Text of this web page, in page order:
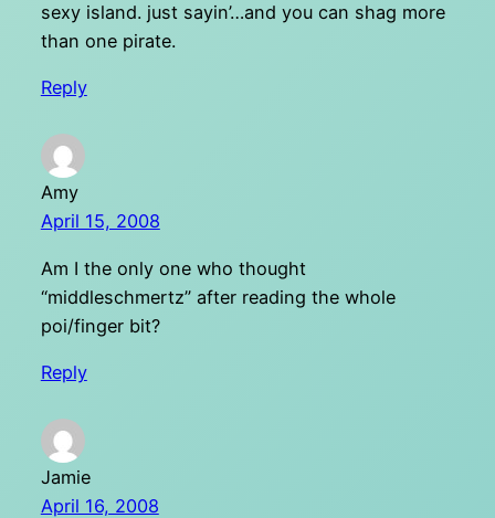
sexy island. just sayin’…and you can shag more
than one pirate.
Reply
Amy
April 15, 2008
Am I the only one who thought
“middleschmertz” after reading the whole
poi/finger bit?
Reply
Jamie
April 16, 2008